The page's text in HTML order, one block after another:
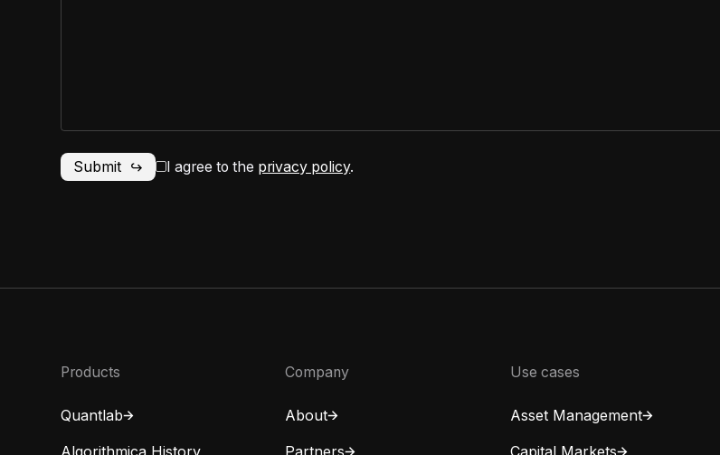
I agree to the privacy policy.
Products
Quantlab
Algorithmica History
Company
About
Partners
Use cases
Asset Management
Capital Markets